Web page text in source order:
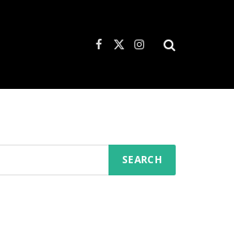
Facebook
X
Instagram